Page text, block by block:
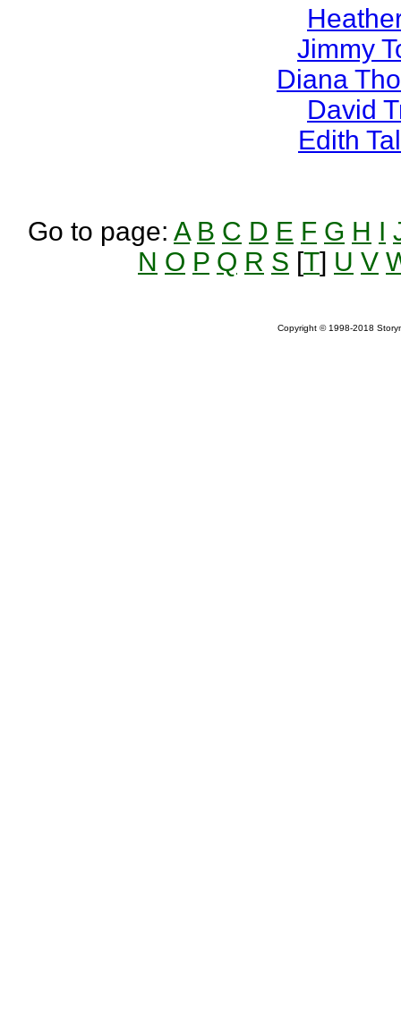
Jimmy
Diana
David
Edith
Go to page: A B C D E F G H I
N O P Q R S [T] U V
Copyright © 1998-2018